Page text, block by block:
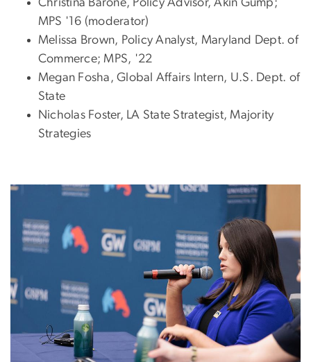
Christina Barone, Policy Advisor, Akin Gump;
MPS '16 (moderator)
Melissa Brown, Policy Analyst, Maryland Dept. of
Commerce; MPS, '22
Megan Fosha, Global Affairs Intern, U.S. Dept. of
State
Nicholas Foster, LA State Strategist, Majority
Strategies